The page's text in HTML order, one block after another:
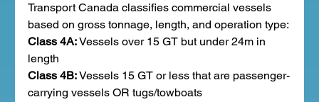
Transport Canada classifies commercial vessels
based on gross tonnage, length, and operation type:
Class 4A: Vessels over 15 GT but under 24m in
length
Class 4B: Vessels 15 GT or less that are passenger-
carrying vessels OR tugs/towboats